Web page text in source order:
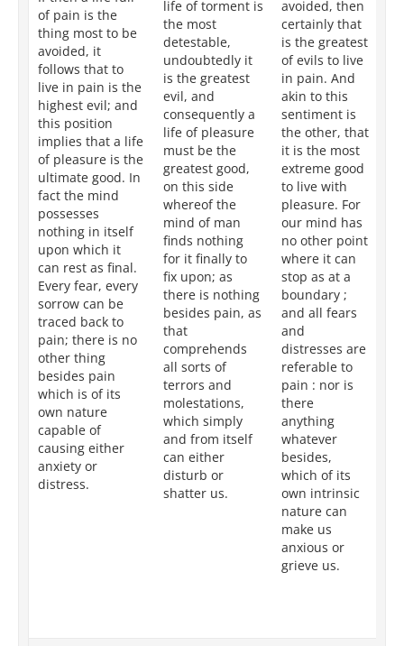
of pain is the
thing most to be
avoided, it
follows that to
live in pain is the
highest evil; and
this position
implies that a life
of pleasure is the
ultimate good. In
fact the mind
possesses
nothing in itself
upon which it
can rest as final.
Every fear, every
sorrow can be
traced back to
pain; there is no
other thing
besides pain
which is of its
own nature
capable of
causing either
anxiety or
distress.
life of torment is
the most
detestable,
undoubtedly it
is the greatest
evil, and
consequently a
life of pleasure
must be the
greatest good,
on this side
whereof the
mind of man
finds nothing
for it finally to
fix upon; as
there is nothing
besides pain, as
that
comprehends
all sorts of
terrors and
molestations,
which simply
and from itself
can either
disturb or
shatter us.
avoided, then
certainly that
is the greatest
of evils to live
in pain. And
akin to this
sentiment is
the other, that
it is the most
extreme good
to live with
pleasure. For
our mind has
no other point
where it can
stop as at a
boundary ;
and all fears
and
distresses are
referable to
pain : nor is
there
anything
whatever
besides,
which of its
own intrinsic
nature can
make us
anxious or
grieve us.